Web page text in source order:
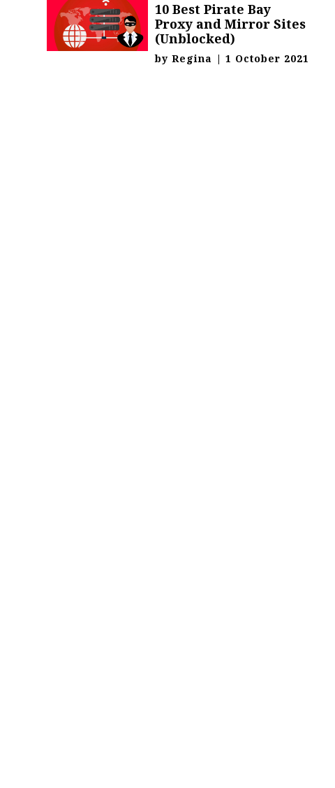
10 Best Pirate Bay
Proxy and Mirror Sites
(Unblocked)
byRegina | 1 October 2021